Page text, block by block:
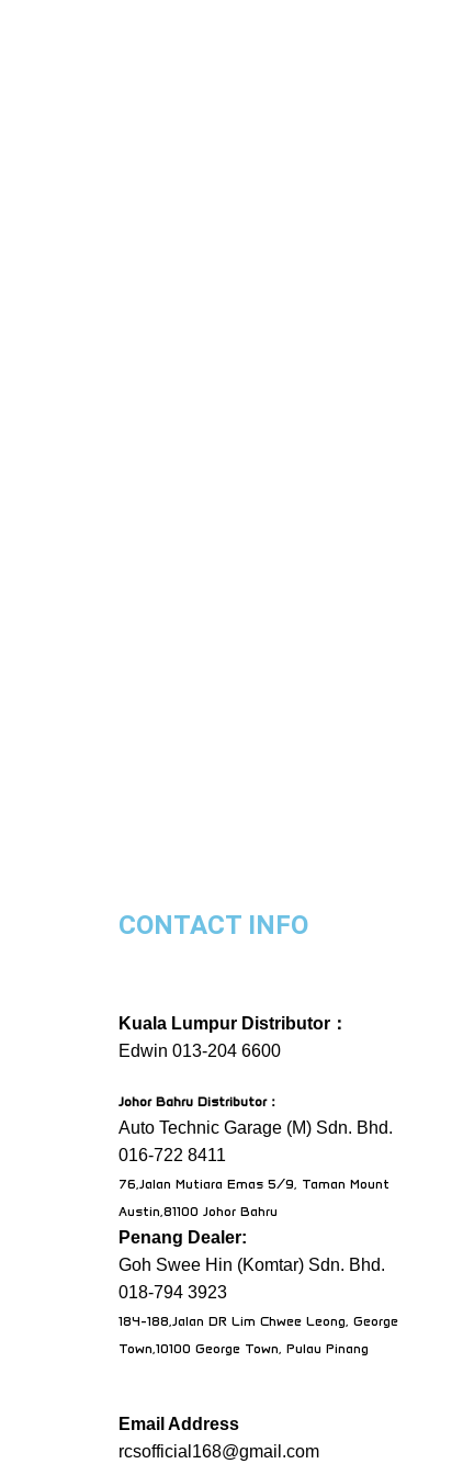
CONTACT INFO
Kuala Lumpur Distributor：
Edwin 013-204 6600
Johor Bahru Distributor：
Auto Technic Garage (M) Sdn. Bhd.
016-722 8411
76,Jalan Mutiara Emas 5/9, Taman Mount
Austin,81100 Johor Bahru
Penang Dealer:
Goh Swee Hin (Komtar) Sdn. Bhd.
018-794 3923
184-188,Jalan DR Lim Chwee Leong, George
Town,10100 George Town, Pulau Pinang
Email Address
rcsofficial168@gmail.com